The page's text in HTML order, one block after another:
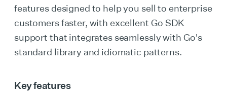
features designed to help you sell to enterprise
customers faster, with excellent Go SDK
support that integrates seamlessly with Go's
standard library and idiomatic patterns.
Key features